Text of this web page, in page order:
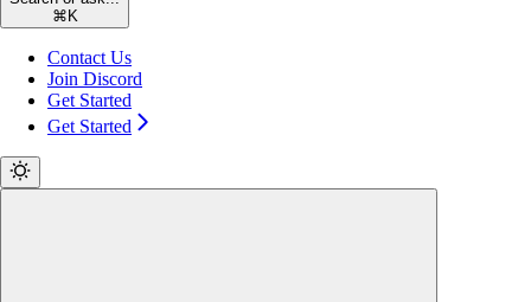
⌘ K
Contact Us
Join Discord
Get Started
Get Started